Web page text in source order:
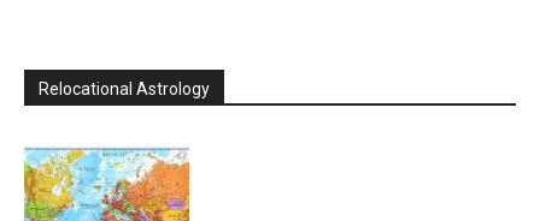
Relocational Astrology